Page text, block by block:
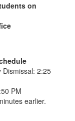
on
Dismissal: 2:25
PM
earlier.